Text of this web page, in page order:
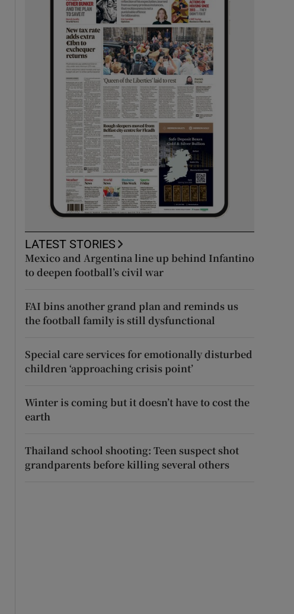
LATEST STORIES
Mexico and Argentina line up behind Infantino
to deepen football’s civil war
FAI bins another grand plan and reminds us
the football family is still dysfunctional
Special care services for emotionally disturbed
children ‘approaching crisis point’
Winter is coming but it doesn’t have to cost the
earth
Thailand school shooting: Teen suspect shot
grandparents before killing several others